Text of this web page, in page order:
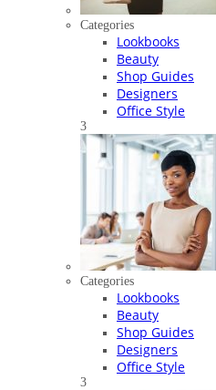
Categories
Lookbooks
Beauty
Shop Guides
Designers
Office Style
3
Categories
Lookbooks
Beauty
Shop Guides
Designers
Office Style
3